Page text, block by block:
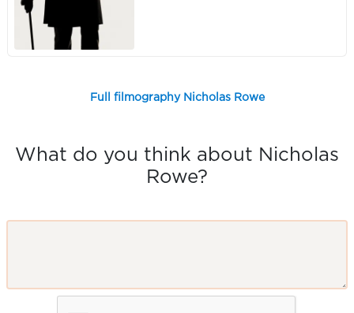
Full filmography Nicholas Rowe
What do you think about Nicholas
Rowe?